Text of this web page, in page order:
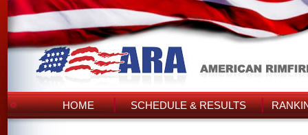
HOME SCHEDULE & RESULTS